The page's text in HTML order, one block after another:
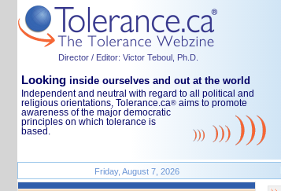
Director / Editor: Victor Teboul, Ph.D.
Looking inside ourselves and out at the world
Independent and neutral with regard to all political and
religious orientations, Tolerance.ca® aims to promote
awareness of the major democratic
principles on which tolerance is
based.
Friday, August 7, 2026